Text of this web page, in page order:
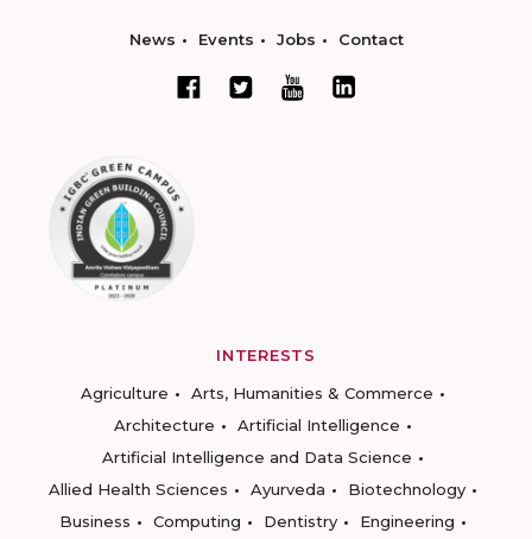
News Events Jobs Contact
INTERESTS
Agriculture
Arts, Humanities & Commerce
Architecture
Artificial Intelligence
Artificial Intelligence and Data Science
Allied Health Sciences
Ayurveda
Biotechnology
Business
Computing Dentistry
Engineering